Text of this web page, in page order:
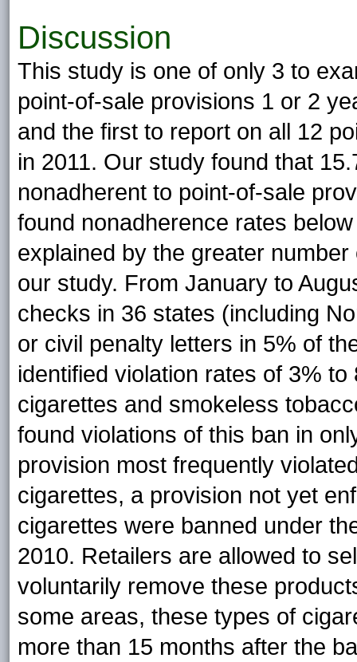
Discussion
This study is one of only 3 to
point-of-sale provisions 1 or 2
and the first to report on all 12
in 2011. Our study found that
nonadherent to point-of-sale
found nonadherence rates
explained by the greater
our study. From January to
checks in 36 states (including
or civil penalty letters in 5% of
identified violation rates of 3%
cigarettes and smokeless
found violations of this ban in
provision most frequently
cigarettes, a provision not yet
cigarettes were banned under
2010. Retailers are allowed to
voluntarily remove these
some areas, these types of
more than 15 months after the